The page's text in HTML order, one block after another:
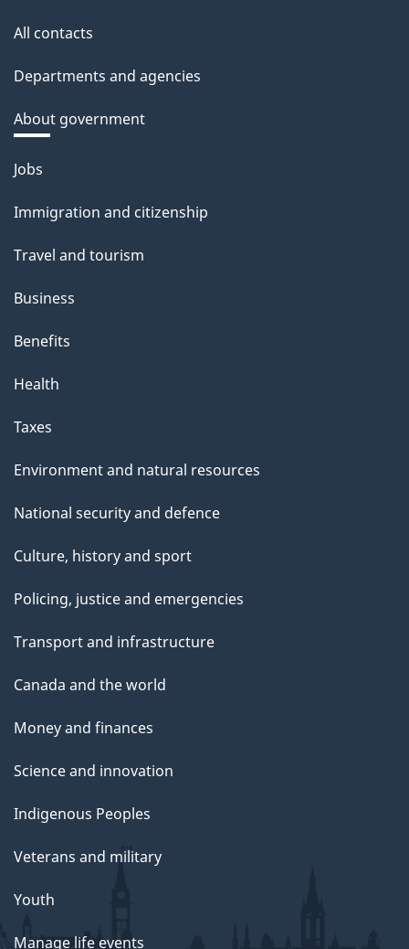
All contacts
Departments and agencies
About government
Themes
topics
Jobs
Immigration and citizenship
Travel and tourism
Business
Benefits
Health
Taxes
Environment and natural resources
National security and defence
Culture, history and sport
Policing, justice and emergencies
Transport and infrastructure
Canada and the world
Money and finances
Science and innovation
Indigenous Peoples
Veterans and military
Youth
Manage life events